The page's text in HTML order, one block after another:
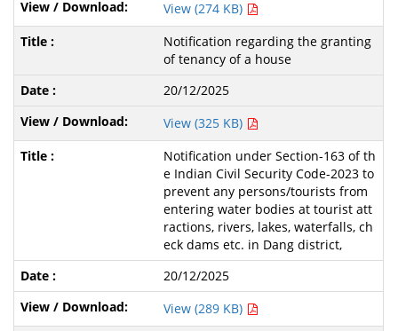
View (274 KB)
Notification regarding the granting
of tenancy of a house
20/12/2025
View (325 KB)
Notification under Section-163 of th
e Indian Civil Security Code-2023 to
prevent any persons/tourists from
entering water bodies at tourist att
ractions, rivers, lakes, waterfalls, ch
eck dams etc. in Dang district,
20/12/2025
View (289 KB)